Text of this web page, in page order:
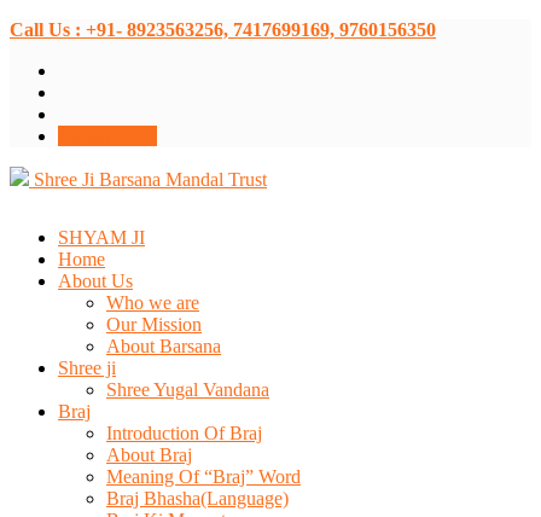
Call Us : +91- 8923563256, 7417699169, 9760156350
Shree Ji Barsana Mandal Trust
SHYAM JI
Home
About Us
Who we are
Our Mission
About Barsana
Shree ji
Shree Yugal Vandana
Braj
Introduction Of Braj
About Braj
Meaning Of “Braj” Word
Braj Bhasha(Language)